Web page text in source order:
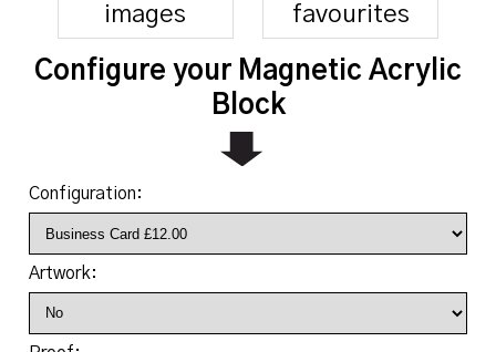
images
favourites
Configure your Magnetic Acrylic
Block
Configuration:
Artwork: